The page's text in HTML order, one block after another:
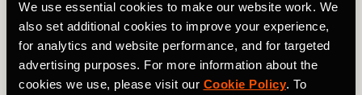
We use essential cookies to make our website work. We
also set additional cookies to improve your experience,
for analytics and website performance, and for targeted
advertising purposes. For more information about the
cookies we use, please visit our Cookie Policy. To
moment and being fully engaged with
what we are doing, this can bring relief to
an anxious brain.